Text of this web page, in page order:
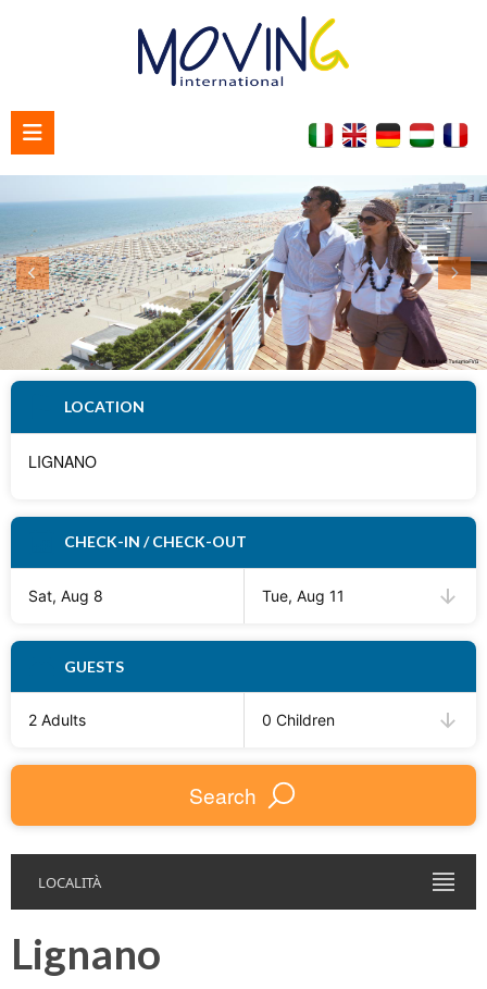
Home
Contact us
LOCATION
CHECK-IN / CHECK-OUT
Sat, Aug 8 Tue, Aug 11
GUESTS
2 Adults 0 Children
Search
LOCALITÀ
Lignano